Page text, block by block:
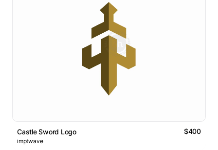
Castle Sword Logo $400
imptwave